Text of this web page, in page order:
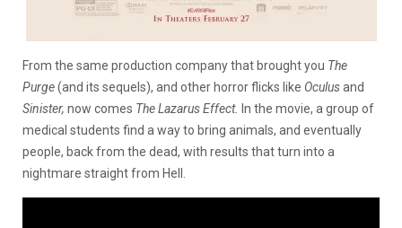
From the same production company that brought you The
Purge(and its sequels), and other horror flicks like Oculusand
Sinister, now comes The Lazarus Effect. In the movie, a group of
medical students find a way to bring animals, and eventually
people, back from the dead, with results that turn into a
nightmare straight from Hell.